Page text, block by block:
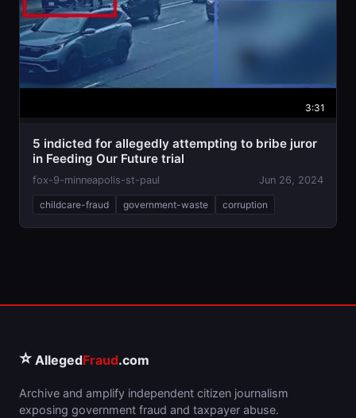
3:31
5 indicted for allegedly attempting to bribe juror
in Feeding Our Future trial
fox-9-minneapolis-st-paul Jun 26, 2024
childcare-fraud government-waste corruption
⭐ AllegedFraud.com
Archive and amplify independent citizen journalism
exposing government fraud and taxpayer abuse.